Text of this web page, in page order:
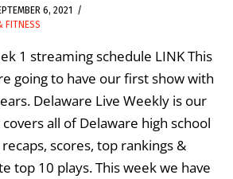
6, 2021
FITNESS
1 streaming schedule LINK This
going to have our first show with
Delaware Live Weekly is our
all of Delaware high school
scores, top rankings &
top 10 plays. This week we have